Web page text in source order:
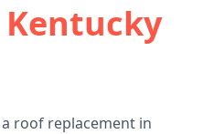
roof replacement in